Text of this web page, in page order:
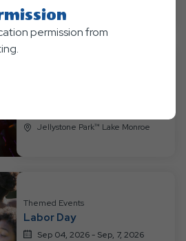
Jellystone Park™ Lake Monroe
Themed Events
Labor Day
Sep 04, 2026 - Sep, 7, 2026
permission from